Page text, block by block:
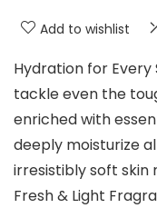
Add to wishlist
Hydration for
tackle even the
enriched with
deeply moisturize
irresistibly soft
Fresh & Light